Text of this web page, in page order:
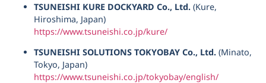
TSUNEISHI KURE DOCKYARD Co., Ltd. (Kure,
Hiroshima, Japan)
https://www.tsuneishi.co.jp/kure/
TSUNEISHI SOLUTIONS TOKYOBAY Co., Ltd. (Minato,
Tokyo, Japan)
https://www.tsuneishi.co.jp/tokyobay/english/